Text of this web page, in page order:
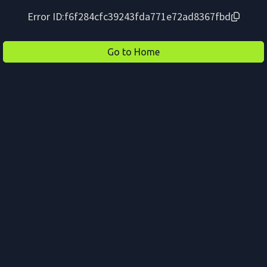
Error ID:f6f284cfc39243fda771e72ad8367fbd
Go to Home